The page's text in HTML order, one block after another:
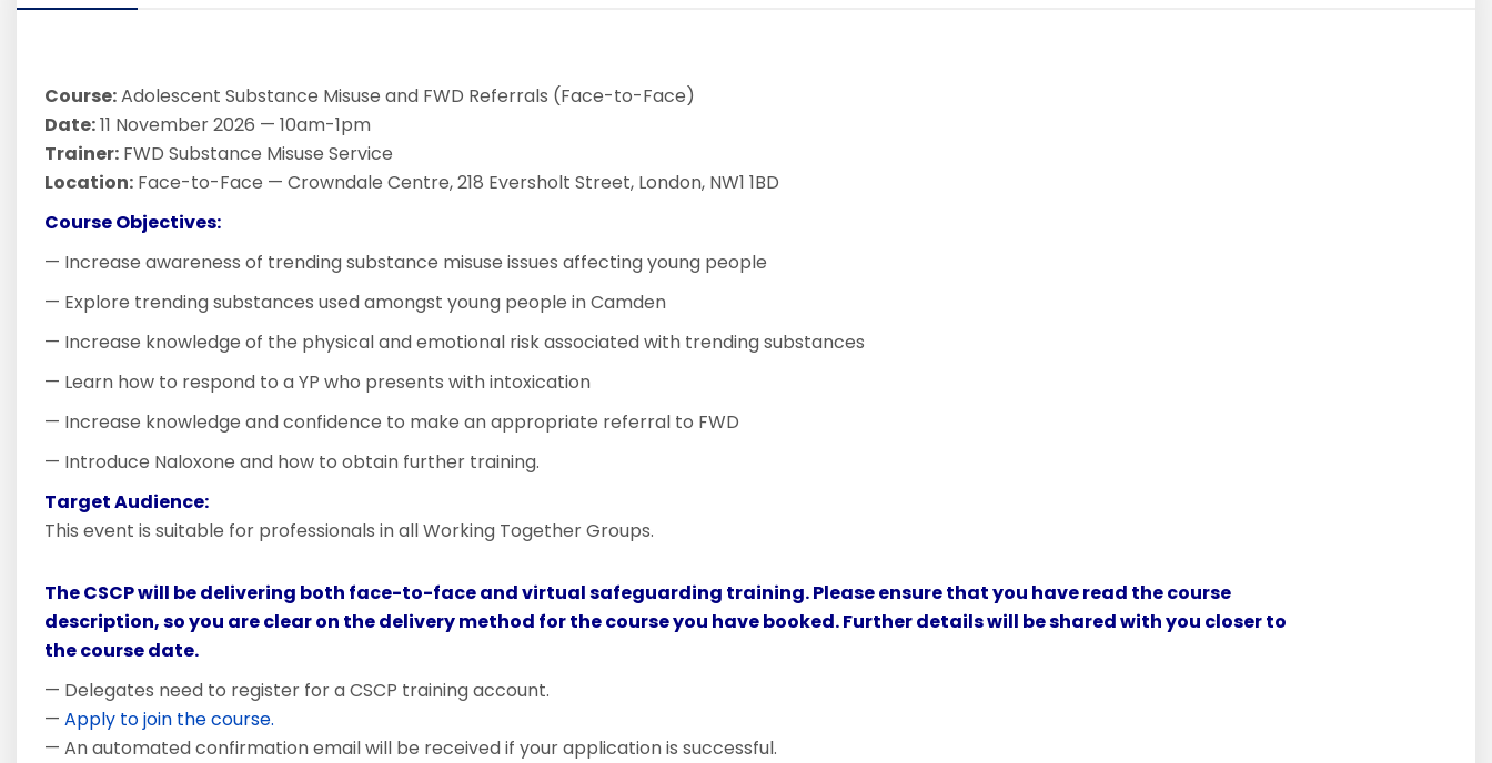
Course:Adolescent Substance Misuse and FWD Referrals (Face-to-Face)
Date:11 November 2026 — 10am-1pm
Trainer: FWD Substance Misuse Service
Location: Face-to-Face — Crowndale Centre, 218 Eversholt Street, London, NW1 1BD
Course Objectives:
— Increase awareness of trending substance misuse issues affecting young people
— Explore trending substances used amongst young people in Camden
— Increase knowledge of the physical and emotional risk associated with trending substances
— Learn how to respond to a YP who presents with intoxication
— Increase knowledge and confidence to make an appropriate referral to FWD
— Introduce Naloxone and how to obtain further training.
Target Audience:
This event is suitable for professionals in all Working Together Groups.
The CSCP will be delivering both face-to-face and virtual safeguarding training. Please ensure that you have read the course
description, so you are clear on the delivery method for the course you have booked. Further details will be shared with you closer to
the course date.
— Delegates need to register for a CSCP training account.
— Apply to join the course.
— An automated confirmation email will be received if your application is successful.